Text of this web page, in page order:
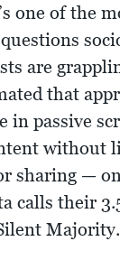
one of the
are
that
in passive
without
sharing —
calls their